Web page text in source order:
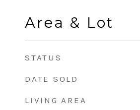
Area & Lot
STATUS
DATE SOLD
LIVING AREA